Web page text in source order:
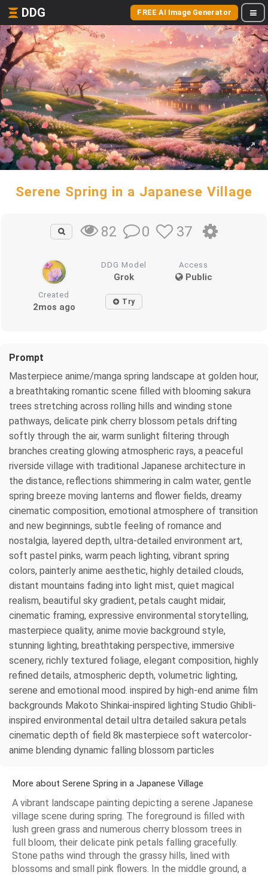
DDG FREE AI Image Generator
Serene Spring in a Japanese Village
82 0 37
DDG Model
Grok
Access
Public
Created
2mos ago Try
Prompt
Masterpiece anime/manga spring landscape at golden hour,
a breathtaking romantic scene filled with blooming sakura
trees stretching across rolling hills and winding stone
pathways, delicate pink cherry blossom petals drifting
softly through the air, warm sunlight filtering through
branches creating glowing atmospheric rays, a peaceful
riverside village with traditional Japanese architecture in
the distance, reflections shimmering in calm water, gentle
spring breeze moving lanterns and flower fields, dreamy
cinematic composition, emotional atmosphere of transition
and new beginnings, subtle feeling of romance and
nostalgia, layered depth, ultra-detailed environment art,
soft pastel pinks, warm peach lighting, vibrant spring
colors, painterly anime aesthetic, highly detailed clouds,
distant mountains fading into light mist, quiet magical
realism, beautiful sky gradient, petals caught midair,
cinematic framing, expressive environmental storytelling,
masterpiece quality, anime movie background style,
stunning lighting, breathtaking perspective, immersive
scenery, richly textured foliage, elegant composition, highly
refined details, atmospheric depth, volumetric lighting,
serene and emotional mood. inspired by high-end anime film
backgrounds Makoto Shinkai-inspired lighting Studio Ghibli-
inspired environmental detail ultra detailed sakura petals
cinematic depth of field 8k masterpiece soft watercolor-
anime blending dynamic falling blossom particles
More about Serene Spring in a Japanese Village
A vibrant landscape painting depicting a serene Japanese
village scene during spring. The foreground is filled with
lush green grass and numerous cherry blossom trees in
full bloom, their delicate pink petals falling gracefully.
Stone paths wind through the grassy hills, lined with
blossoms and small pink flowers. In the middle ground, a